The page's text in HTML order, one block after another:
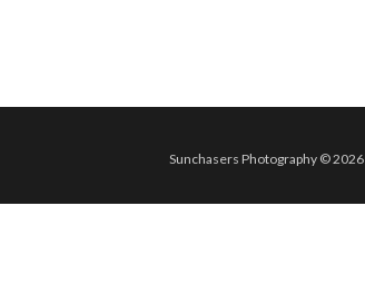
Sunchasers Photography © 2026